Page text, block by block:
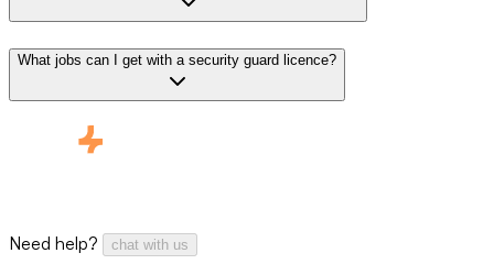
What jobs can I get with a security guard licence?
Need help? chat with us